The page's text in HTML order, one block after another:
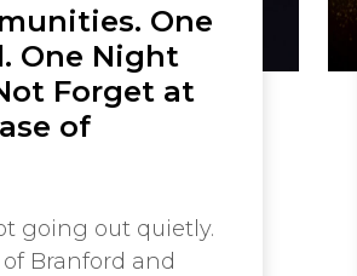
One
One Night
Forget at
of
going out quietly.
Branford and